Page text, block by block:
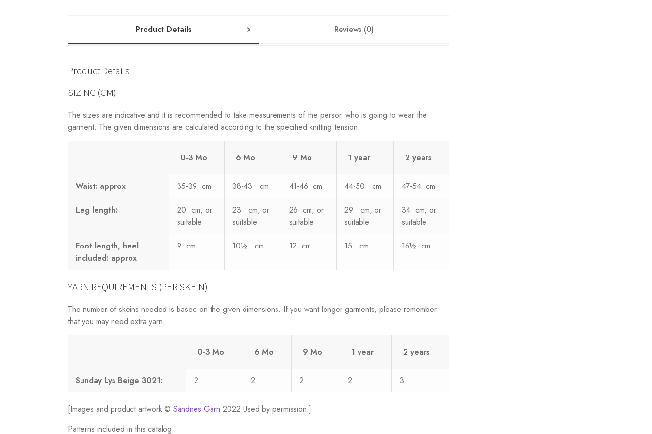
Product Details Reviews (0)
Product Details
SIZING (CM)
The sizes are indicative and it is recommended to take measurements of the person who is going to wear the
garment. The given dimensions are calculated according to the specified knitting tension.
0-3 Mo 6 Mo 9 Mo 1 year 2 years
Waist: approx 35-39 cm 38-43 cm 41-46 cm 44-50 cm 47-54 cm
Leg length:
20 cm, or
suitable
23 cm, or
suitable
26 cm, or
suitable
29 cm, or
suitable
34 cm, or
suitable
Foot length, heel
included: approx
9 cm 10½ cm 12 cm 15 cm 16½ cm
YARN REQUIREMENTS (PER SKEIN)
The number of skeins needed is based on the given dimensions. If you want longer garments, please remember
that you may need extra yarn.
0-3 Mo 6 Mo 9 Mo 1 year 2 years
Sunday Lys Beige 3021: 2 2 2 2 3
[Images and product artwork ©Sandnes Garn 2022 Used by permission.]
Patterns included in this catalog: